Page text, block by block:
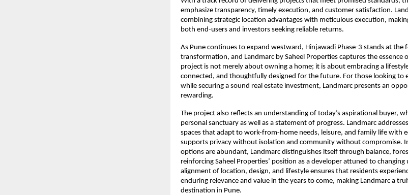
emphasize transparency, timely execution, and customer satisfaction.
combining strategic location advantages with meticulous execution,
both end-users and investors seeking reliable returns.
As Pune continues to expand westward, Hinjawadi Phase-3 stands at
transformation, and Landmarc by Saheel Properties captures the essence
project is not merely about owning a home; it is about embracing a
connected, and thoughtfully designed for the future. For those looking to
while securing a sound real estate investment, Landmarc presents an
rewarding.
The project also reflects an understanding of today’s aspirational buyer,
personal sanctuary as well as a statement of progress. Landmarc
spaces that adapt to work-from-home needs, leisure, and family life with
supports privacy without isolation and community without compromise.
options are abundant, Landmarc distinguishes itself through balance,
reinforcing Saheel Properties’ position as a developer attuned to changing
alignment of location, design, and lifestyle ensures that residents
enduring relevance and value in the years to come, making Landmarc a
destination in Pune.